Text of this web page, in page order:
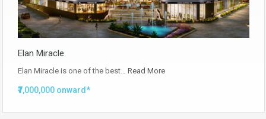
Elan Miracle
Elan Miracle is one of the best… Read More
₹7,000,000 onward*